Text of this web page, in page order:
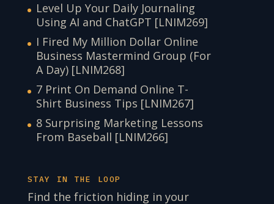
Level Up Your Daily Journaling
Using AI and ChatGPT [LNIM269]
I Fired My Million Dollar Online
Business Mastermind Group (For
A Day) [LNIM268]
7 Print On Demand Online T-
Shirt Business Tips [LNIM267]
8 Surprising Marketing Lessons
From Baseball [LNIM266]
STAY IN THE LOOP
Find the friction hiding in your